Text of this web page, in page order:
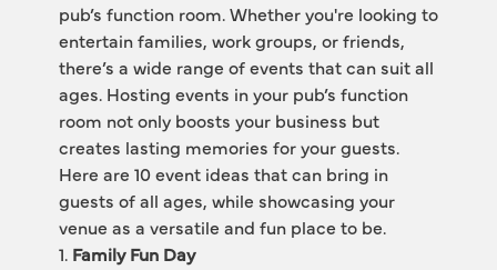
pub’s function room. Whether you're looking to
entertain families, work groups, or friends,
there’s a wide range of events that can suit all
ages. Hosting events in your pub’s function
room not only boosts your business but
creates lasting memories for your guests.
Here are 10 event ideas that can bring in
guests of all ages, while showcasing your
venue as a versatile and fun place to be.
1. Family Fun Day